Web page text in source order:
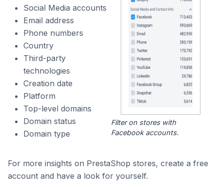
Social Media accounts
Email address
Phone numbers
Country
Third-party
technologies
Creation date
Platform
Top-level domains
Domain status
Domain type
Filter on stores with
Facebook accounts.
For more insights on PrestaShop stores, create a free
account and have a look for yourself.